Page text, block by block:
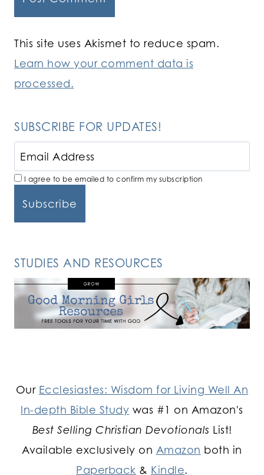
This site uses Akismet to reduce spam.
Learn how your comment data is
processed.
SUBSCRIBE FOR UPDATES!
I agree to be emailed to confirm my subscription
STUDIES AND RESOURCES
Our Ecclesiastes: Wisdom for Living Well An
In-depth Bible Study was #1 on Amazon's
Best Selling Christian Devotionals List!
Available exclusively on Amazon both in
Paperback & Kindle.